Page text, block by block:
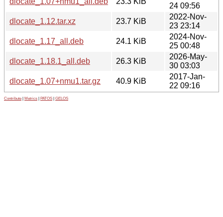
24 09:56
dlocate_1.12.tar.xz
23.7 KiB
2022-Nov-
23 23:14
dlocate_1.17_all.deb
24.1 KiB
2024-Nov-
25 00:48
dlocate_1.18.1_all.deb
26.3 KiB
2026-May-
30 03:03
dlocate_1.07+nmu1.tar.gz
40.9 KiB
2017-Jan-
22 09:16
Contribute Metrics PATOS GELOS